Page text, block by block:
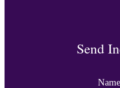
Send
Name